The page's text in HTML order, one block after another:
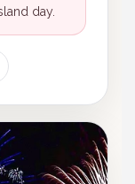
day.